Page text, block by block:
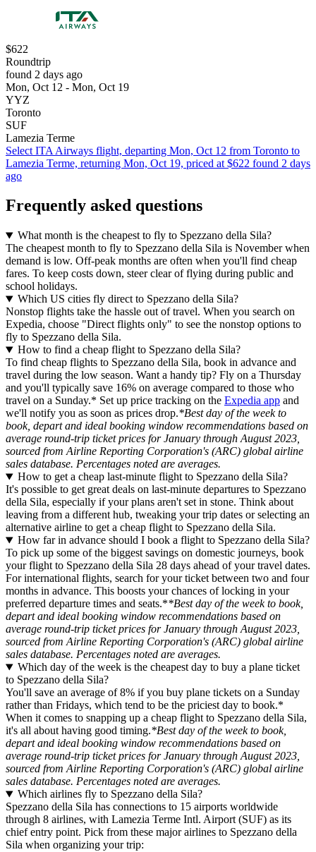
$622
Roundtrip
found 2 days ago
Mon, Oct 12 - Mon, Oct 19
YYZ
Toronto
SUF
Lamezia Terme
Select ITA Airways flight, departing Mon, Oct 12 from Toronto to
Lamezia Terme, returning Mon, Oct 19, priced at $622 found 2 days
ago
Frequently asked questions
What month is the cheapest to fly to Spezzano della Sila?
The cheapest month to fly to Spezzano della Sila is November when
demand is low. Off-peak months are often when you'll find cheap
fares. To keep costs down, steer clear of flying during public and
school holidays.
Which US cities fly direct to Spezzano della Sila?
Nonstop flights take the hassle out of travel. When you search on
Expedia, choose "Direct flights only" to see the nonstop options to
fly to Spezzano della Sila.
How to find a cheap flight to Spezzano della Sila?
To find cheap flights to Spezzano della Sila, book in advance and
travel during the low season. Want a handy tip? Fly on a Thursday
and you'll typically save 16% on average compared to those who
travel on a Sunday.* Set up price tracking on the Expedia app and
we'll notify you as soon as prices drop.*Best day of the week to
book, depart and ideal booking window recommendations based on
average round-trip ticket prices for January through August 2023,
sourced from Airline Reporting Corporation's (ARC) global airline
sales database. Percentages noted are averages.
How to get a cheap last-minute flight to Spezzano della Sila?
It's possible to get great deals on last-minute departures to Spezzano
della Sila, especially if your plans aren't set in stone. Think about
leaving from a different hub, tweaking your trip dates or selecting an
alternative airline to get a cheap flight to Spezzano della Sila.
How far in advance should I book a flight to Spezzano della Sila?
To pick up some of the biggest savings on domestic journeys, book
your flight to Spezzano della Sila 28 days ahead of your travel dates.
For international flights, search for your ticket between two and four
months in advance. This boosts your chances of locking in your
preferred departure times and seats.**Best day of the week to book,
depart and ideal booking window recommendations based on
average round-trip ticket prices for January through August 2023,
sourced from Airline Reporting Corporation's (ARC) global airline
sales database. Percentages noted are averages.
Which day of the week is the cheapest day to buy a plane ticket
to Spezzano della Sila?
You'll save an average of 8% if you buy plane tickets on a Sunday
rather than Fridays, which tend to be the priciest day to book.*
When it comes to snapping up a cheap flight to Spezzano della Sila,
it's all about having good timing.*Best day of the week to book,
depart and ideal booking window recommendations based on
average round-trip ticket prices for January through August 2023,
sourced from Airline Reporting Corporation's (ARC) global airline
sales database. Percentages noted are averages.
Which airlines fly to Spezzano della Sila?
Spezzano della Sila has connections to 15 airports worldwide
through 8 airlines, with Lamezia Terme Intl. Airport (SUF) as its
chief entry point. Pick from these major airlines to Spezzano della
Sila when organizing your trip: